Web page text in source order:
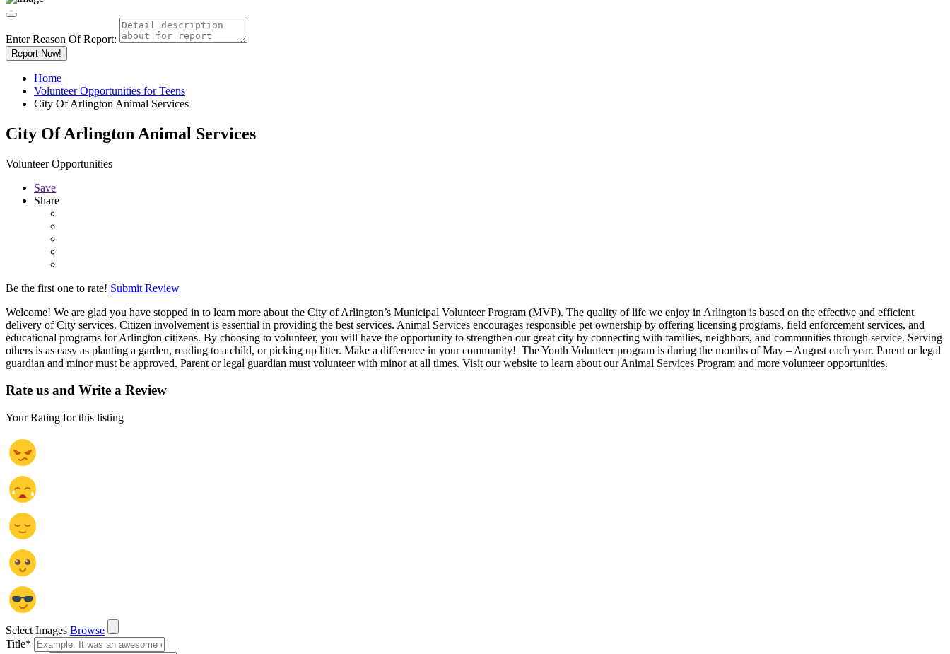
Enter Reason Of Report:
Report Now!
Home
Volunteer Opportunities for Teens
City Of Arlington Animal Services
City Of Arlington Animal Services
Volunteer Opportunities
Save
Share
Be the first one to rate! Submit Review
Welcome! We are glad you have stopped in to learn more about the City of Arlington’s Municipal Volunteer Program (MVP). The quality of life we enjoy in Arlington is based on the effective and efficient
delivery of City services. Citizen involvement is essential in providing the best services. Animal Services encourages responsible pet ownership by offering licensing programs, field enforcement services, and
educational programs for Arlington citizens. By choosing to volunteer, you will have the opportunity to strengthen our great city by connecting with families, neighbors, and communities through service. Serving
others is as easy as planting a garden, reading to a child, or picking up litter. Make a difference in your community! The Youth Volunteer program is during the months of May – August each year. Parent or legal
guardian and minor must be approved. Parent or legal guardian must volunteer with minor at all times. Visit our website to learn about our Animal Services Program and more volunteer opportunities.
Rate us and Write a Review
Your Rating for this listing
Select Images Browse
Title*